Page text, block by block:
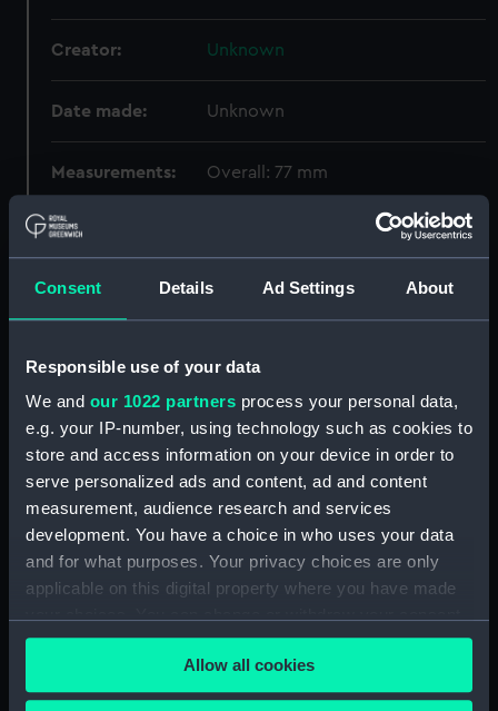
Consent Details Ad Settings About
Responsible use of your data
We and our 1022 partners process your personal data,
e.g. your IP-number, using technology such as cookies to
store and access information on your device in order to
serve personalized ads and content, ad and content
measurement, audience research and services
development. You have a choice in who uses your data
and for what purposes. Your privacy choices are only
applicable on this digital property where you have made
any time from the Cookie Declaration or by clicking on
the Privacy trigger icon.Allow all cookies
Creator: Unknown
Date made: Unknown
Measurements: Overall: 77 mm
Parts:
(ZBA9425.1)
Tape chronograph; Paper roll
ink (ZBA9425.3)
Tape chronograph; Glass
straws (ZBA9425.4)
Tape chronograph;
Tape chronograph; Wire
Tape chronograph; Tool
(ZBA9425.7)
Tape chronograph; Metal plate